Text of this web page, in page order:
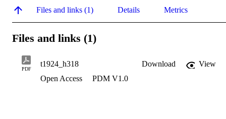
Files and links (1) Details Metrics
Files and links (1)
PDF
t1924_h318 Download
View
Open Access
PDM V1.0